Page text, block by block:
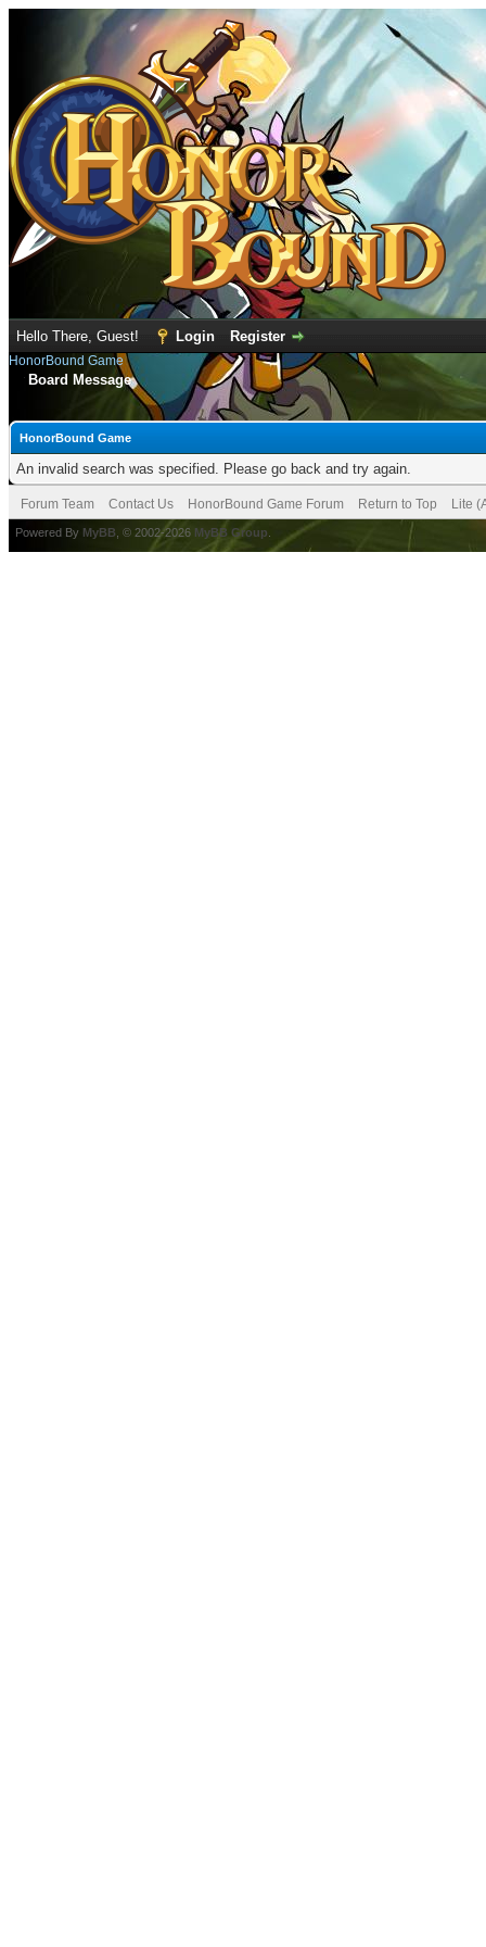
Hello There, Guest! Login Register
HonorBound Game
Board Message
HonorBound Game
An invalid search was specified. Please go back and try again.
Forum Team Contact Us HonorBound Game Forum Return to Top Lite
Powered By MyBB , © 2002-2026 MyBB Group